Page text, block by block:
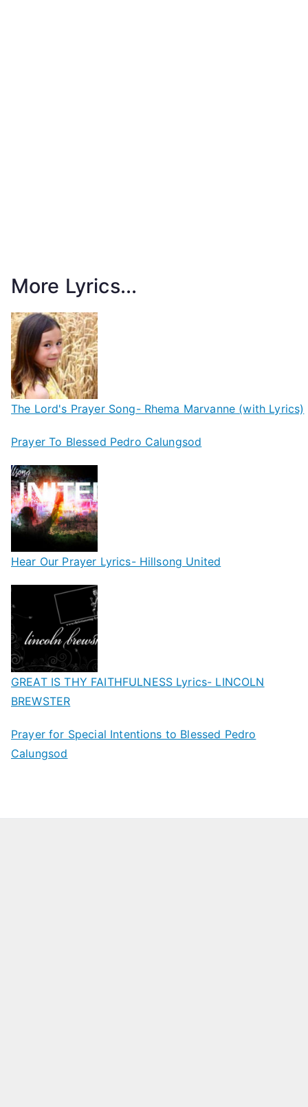
More Lyrics...
The Lord's Prayer Song- Rhema Marvanne (with Lyrics)
Prayer To Blessed Pedro Calungsod
Hear Our Prayer Lyrics- Hillsong United
GREAT IS THY FAITHFULNESS Lyrics- LINCOLN
BREWSTER
Prayer for Special Intentions to Blessed Pedro
Calungsod